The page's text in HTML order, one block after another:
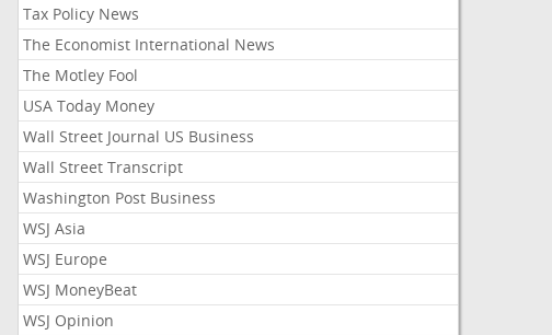
Tax Policy News
The Economist International News
The Motley Fool
USA Today Money
Wall Street Journal US Business
Wall Street Transcript
Washington Post Business
WSJ Asia
WSJ Europe
WSJ MoneyBeat
WSJ Opinion